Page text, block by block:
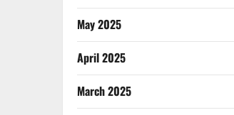
May 2025
April 2025
March 2025